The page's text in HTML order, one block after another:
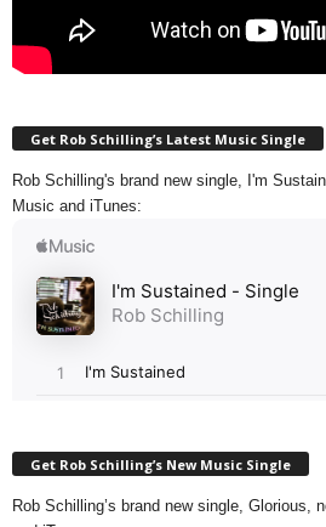
Get Rob Schilling’s Latest Music Single
Rob Schilling's brand new single, I'm
Music and iTunes:
Get Rob Schilling’s New Music Single
Rob Schilling’s brand new single, Glorious,